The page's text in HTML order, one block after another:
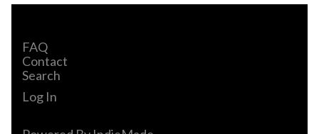
FAQ
Contact
Search
Log In